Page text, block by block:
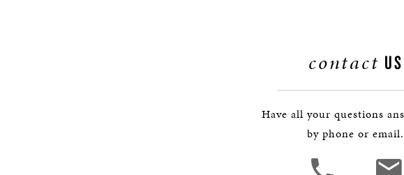
contact US
Have all your questions
by phone or email.